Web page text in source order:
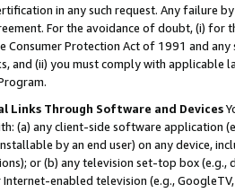
in any such request. Any failure
For the avoidance of doubt, (i) for
Consumer Protection Act of 1991 and
and (ii) you must comply with
Links Through Software and Devices
(a) any client-side software application
by an end user) on any device,
or (b) any television set-top box
enabled television (e.g.,